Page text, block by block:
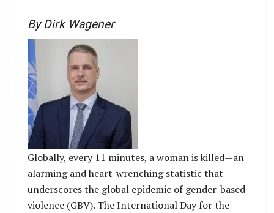
By Dirk Wagener
Globally, every 11 minutes, a woman is killed—an
alarming and heart-wrenching statistic that
underscores the global epidemic of gender-based
violence (GBV). The International Day for the